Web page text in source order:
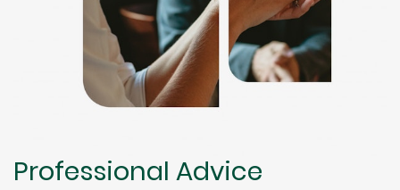
Professional Advice